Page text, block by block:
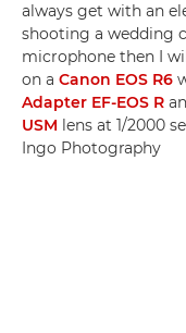
always get with an
shooting a wedding
microphone then I
on a Canon EOS R6
Adapter EF-EOS R
USM lens at 1/2000
Ingo Photography